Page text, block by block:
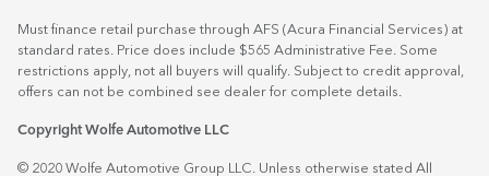
Must finance retail purchase through AFS (Acura Financial Services) at
standard rates. Price does include $565 Administrative Fee. Some
restrictions apply, not all buyers will qualify. Subject to credit approval,
offers can not be combined see dealer for complete details.
Copyright Wolfe Automotive LLC
© 2020 Wolfe Automotive Group LLC. Unless otherwise stated All